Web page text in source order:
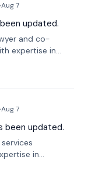
Aug 7
updated.
and co-
expertise in
She has
Piper and has
Aug 7
been updated.
in
He currently
at Schroders.